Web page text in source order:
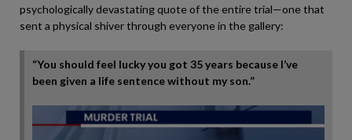
psychologically devastating quote of the entire trial—one that
sent a physical shiver through everyone in the gallery:
“You should feel lucky you got 35 years because I’ve
been given a life sentence without my son.”